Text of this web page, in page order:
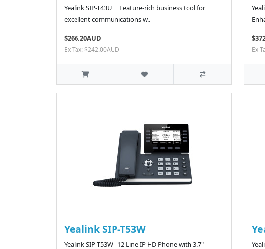
Yealink SIP-T43U Feature-rich business tool for
excellent communications w..
$266.20AUD
Ex Tax: $242.00AUD Ex
Yealink SIP-T53W
Yealink SIP-T53W 12 Line IP HD Phone with 3.7"